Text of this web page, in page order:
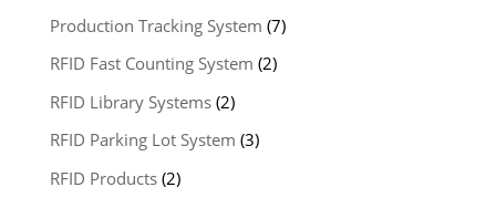
Production Tracking System (7)
RFID Fast Counting System (2)
RFID Library Systems(2)
RFID Parking Lot System (3)
RFID Products(2)